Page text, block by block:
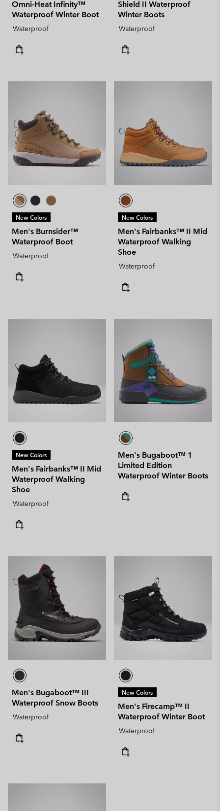
Omni-Heat Infinity™
Waterproof Winter Boot
Waterproof
Shield II Waterproof
Winter Boots
Waterproof
New Colors
Men's Burnsider™
Waterproof Boot
Waterproof
New Colors
Men's Fairbanks™ II Mid
Waterproof Walking
Shoe
Waterproof
New Colors
Men's Fairbanks™ II Mid
Waterproof Walking
Shoe
Waterproof
Men's Bugaboot™ 1
Limited Edition
Waterproof Winter Boots
Men's Bugaboot™ III
Waterproof Snow Boots
Waterproof
New Colors
Men's Firecamp™ II
Waterproof Winter Boot
Waterproof